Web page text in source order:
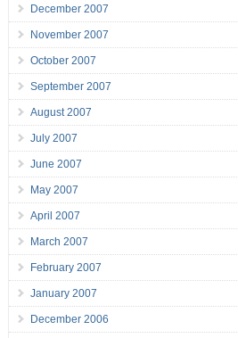
December 2007
November 2007
October 2007
September 2007
August 2007
July 2007
June 2007
May 2007
April 2007
March 2007
February 2007
January 2007
December 2006